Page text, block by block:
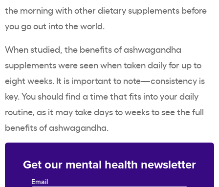
the morning with other dietary supplements before
you go out into the world.
When studied, the benefits of ashwagandha
supplements were seen when taken daily for up to
eight weeks. It is important to note—consistency is
key. You should find a time that fits into your daily
routine, as it may take days to weeks to see the full
benefits of ashwagandha.
Get our mental health newsletter
Email